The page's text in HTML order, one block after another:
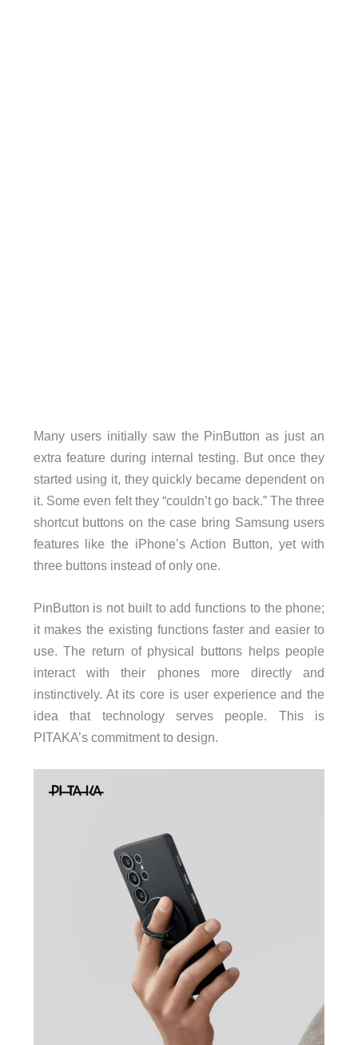
Many users initially saw the PinButton as just an
extra feature during internal testing. But once they
started using it, they quickly became dependent on
it. Some even felt they “couldn’t go back.” The three
shortcut buttons on the case bring Samsung users
features like the iPhone’s Action Button, yet with
three buttons instead of only one.
PinButton is not built to add functions to the phone;
it makes the existing functions faster and easier to
use. The return of physical buttons helps people
interact with their phones more directly and
instinctively. At its core is user experience and the
idea that technology serves people. This is
PITAKA’s commitment to design.